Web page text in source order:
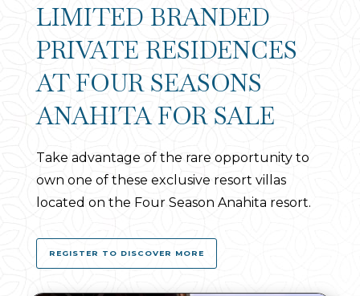
LIMITED BRANDED
PRIVATE RESIDENCES
AT FOUR SEASONS
ANAHITA FOR SALE
Take advantage of the rare opportunity to
own one of these exclusive resort villas
located on the Four Season Anahita resort.
REGISTER TO DISCOVER MORE